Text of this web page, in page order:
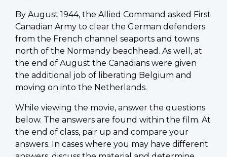
By August 1944, the Allied Command asked First
Canadian Army to clear the German defenders
from the French channel seaports and towns
north of the Normandy beachhead. As well, at
the end of August the Canadians were given
the additional job of liberating Belgium and
moving on into the Netherlands.
While viewing the movie, answer the questions
below. The answers are found within the film. At
the end of class, pair up and compare your
answers. In cases where you may have different